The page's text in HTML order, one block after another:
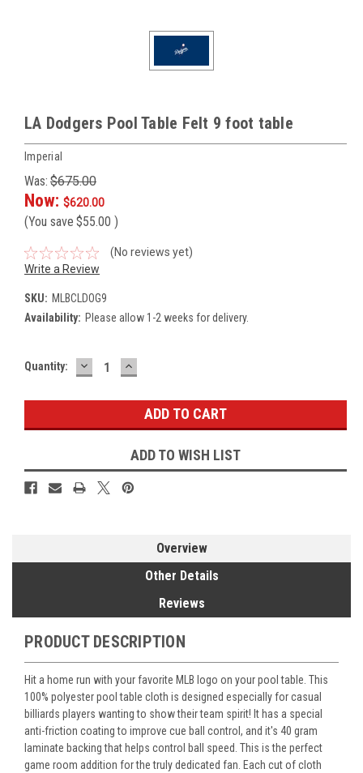
LA Dodgers Pool Table Felt 9 foot table
Imperial
Was: $675.00
Now: $620.00
(You save $55.00 )
(No reviews yet)
Write a Review
SKU: MLBCLDOG9
Availability: Please allow 1-2 weeks for delivery.
Current
Quantity: DECREASE
QUANTITY:
INCREASE
QUANTITY:
ADD TO WISH LIST
Overview
Other Details
Reviews
PRODUCT DESCRIPTION
Hit a home run with your favorite MLB logo on your pool table. This
100% polyester pool table cloth is designed especially for casual
billiards players wanting to show their team spirit! It has a special
anti-friction coating to improve cue ball control, and it's 40 gram
laminate backing that helps control ball speed. This is the perfect
game room addition for the truly dedicated fan. Each cut of cloth